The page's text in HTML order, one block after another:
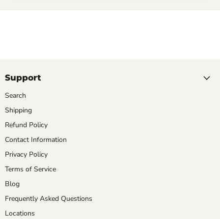
Support
Search
Shipping
Refund Policy
Contact Information
Privacy Policy
Terms of Service
Blog
Frequently Asked Questions
Locations